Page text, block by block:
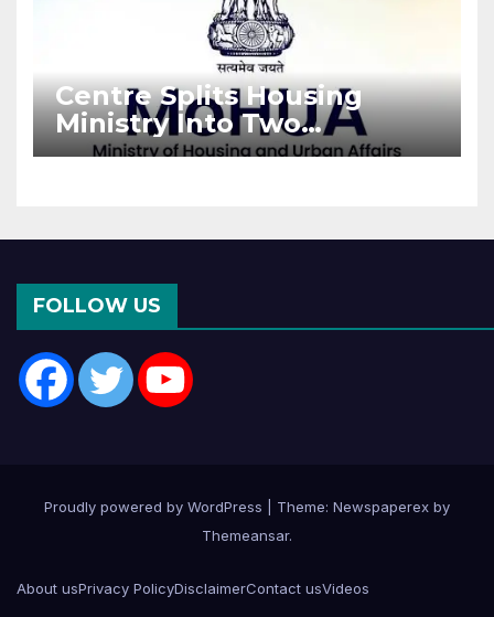
Centre Splits Housing
Ministry Into Two
Departments: What It
FOLLOW US
Proudly powered by WordPress
Theme: Newspaperex by
Themeansar.
About usPrivacy PolicyDisclaimerContact usVideos